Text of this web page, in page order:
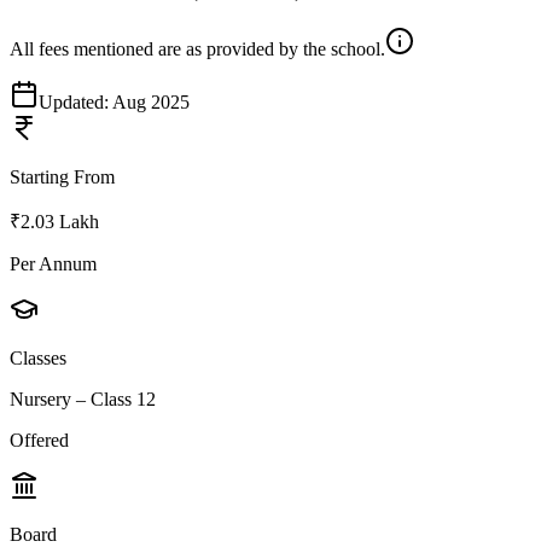
All fees mentioned are as provided by the school.
Updated: Aug 2025
Starting From
₹2.03 Lakh
Per Annum
Classes
Nursery – Class 12
Offered
Board